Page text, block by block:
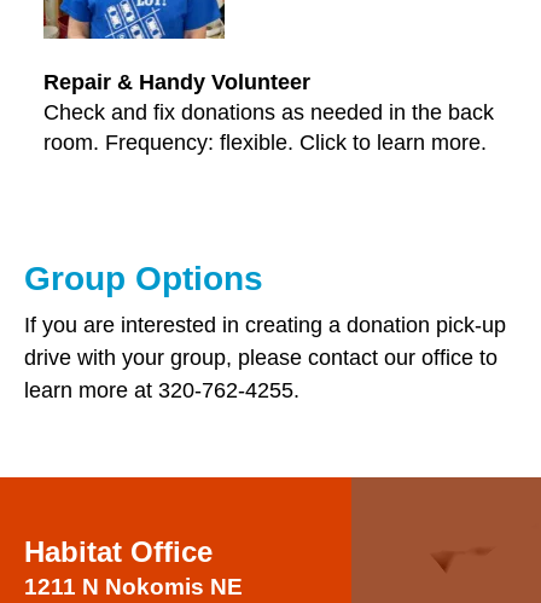
Repair & Handy Volunteer
Check and fix donations as needed in the back
room. Frequency: flexible. Click to learn more.
Group Options
If you are interested in creating a donation pick-up
drive with your group, please contact our office to
learn more at 320-762-4255.
Habitat Office
1211 N Nokomis NE